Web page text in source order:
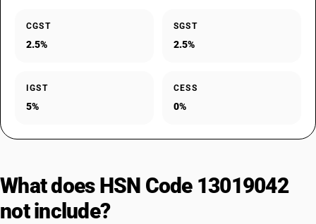
CGST
2.5%
SGST
2.5%
IGST
5%
CESS
0%
What does HSN Code 13019042
not include?